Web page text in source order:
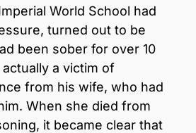
World School had
turned out to be
been sober for over 10
a victim of
from his wife, who had
When she died from
it became clear that